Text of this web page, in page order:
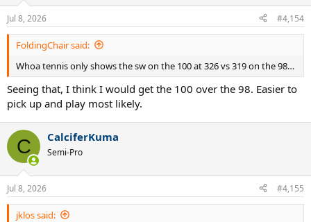
n
s
:
Jul 8, 2026 #4,154
FoldingChair said:
Whoa tennis only shows the sw on the 100 at 326 vs 319 on the 98…
Seeing that, I think I would get the 100 over the 98. Easier to
pick up and play most likely.
C CalciferKuma
Semi-Pro
Jul 8, 2026 #4,155
jklos said: